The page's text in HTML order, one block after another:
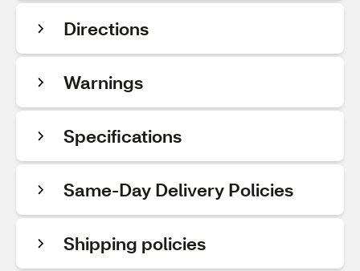
Directions
Warnings
Specifications
Same-Day Delivery Policies
Shipping policies